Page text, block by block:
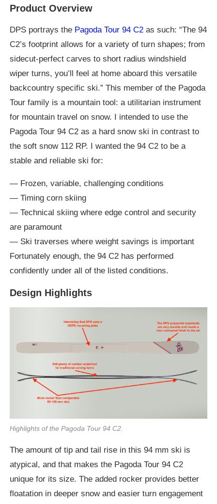
Product Overview
DPS portrays the Pagoda Tour 94 C2 as such: “The 94
C2’s footprint allows for a variety of turn shapes; from
sidecut-perfect carves to short radius windshield
wiper turns, you’ll feel at home aboard this versatile
backcountry specific ski.” This member of the Pagoda
Tour family is a mountain tool: a utilitarian instrument
for mountain travel on snow. I intended to use the
Pagoda Tour 94 C2 as a hard snow ski in contrast to
the soft snow 112 RP. I wanted the 94 C2 to be a
stable and reliable ski for:
— Frozen, variable, challenging conditions
— Timing corn skiing
— Technical skiing where edge control and security
are paramount
— Ski traverses where weight savings is important
Fortunately enough, the 94 C2 has performed
confidently under all of the listed conditions.
Design Highlights
Highlights of the Pagoda Tour 94 C2.
The amount of tip and tail rise in this 94 mm ski is
atypical, and that makes the Pagoda Tour 94 C2
unique for its size. The added rocker provides better
floatation in deeper snow and easier turn engagement